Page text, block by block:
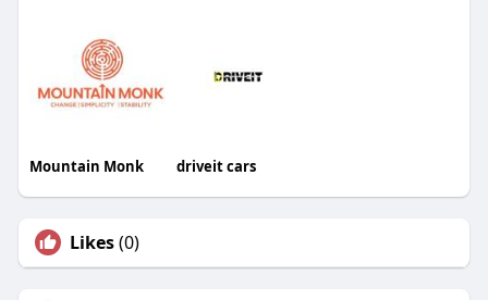
Mountain Monk driveit cars
Likes(0)